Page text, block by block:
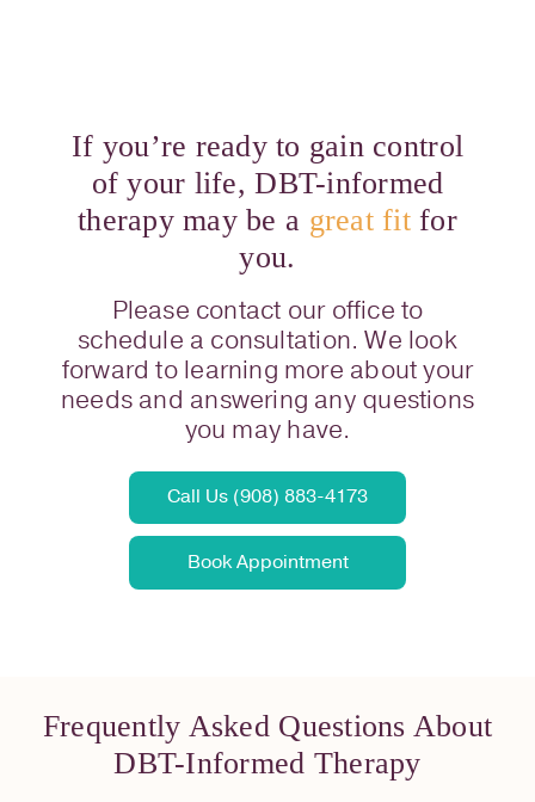
If you’re ready to gain control
of your life, DBT-informed
therapy may be a great fitfor
you.
Please contact our office to
schedule a consultation. We look
forward to learning more about your
needs and answering any questions
you may have.
Call Us (908) 883-4173
Book Appointment
Frequently Asked Questions About
DBT-Informed Therapy